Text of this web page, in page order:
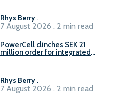
Rhys Berry .
7 August 2026 . 2 min read
PowerCell clinches SEK 21
million order for integrated
Rhys Berry .
7 August 2026 . 2 min read